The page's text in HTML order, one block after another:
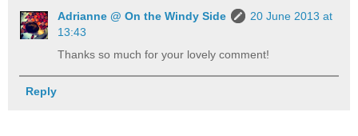
Adrianne @ On the Windy Side
20 June 2013 at
13:43
Thanks so much for your lovely comment!
Reply